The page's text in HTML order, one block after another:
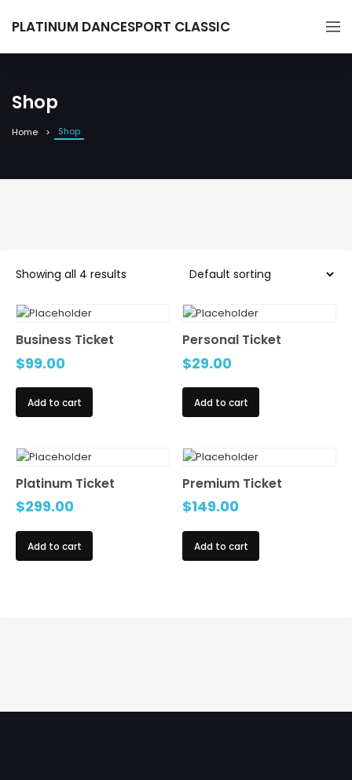
PLATINUM DANCESPORT CLASSIC
Shop
Home Shop
Showing all 4 results
Business Ticket
$99.00
Add to cart
Personal Ticket
$29.00
Add to cart
Platinum Ticket
$299.00
Add to cart
Premium Ticket
$149.00
Add to cart